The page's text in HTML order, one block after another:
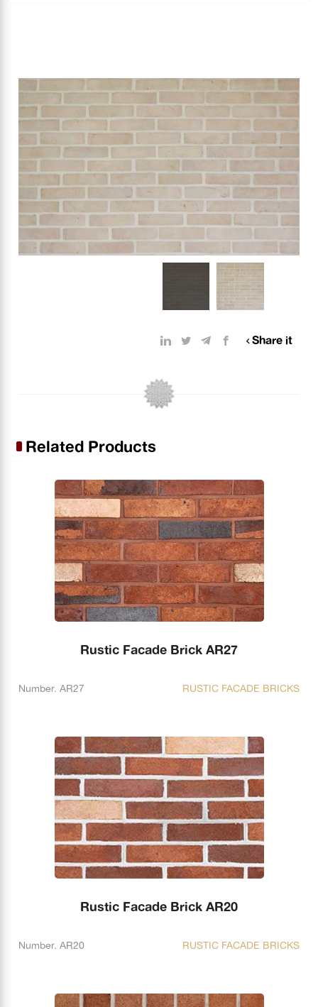
Share it
Related Products
Rustic Facade Brick AR27
Number. AR27 RUSTIC FACADE BRICKS
Rustic Facade Brick AR20
Number. AR20 RUSTIC FACADE BRICKS